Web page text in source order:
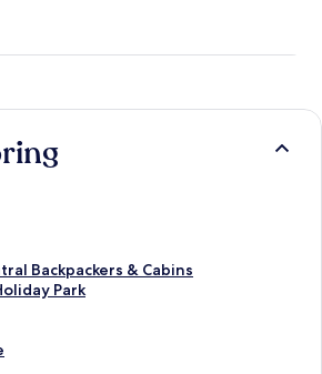
Backpackers & Cabins
Park